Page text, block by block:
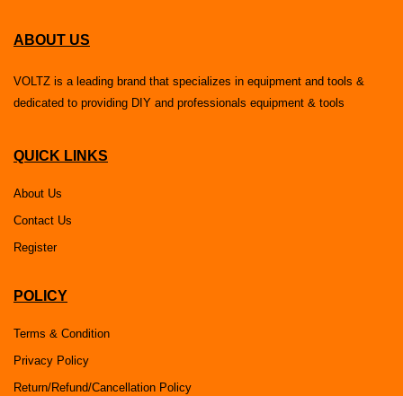
ABOUT US
VOLTZ is a leading brand that specializes in equipment and tools &
dedicated to providing DIY and professionals equipment & tools
QUICK LINKS
About Us
Contact Us
Register
POLICY
Terms & Condition
Privacy Policy
Return/Refund/Cancellation Policy